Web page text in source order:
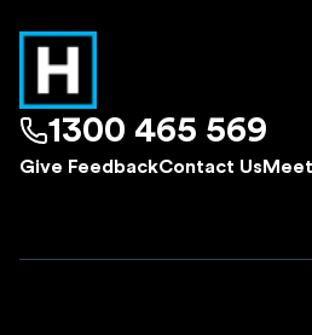
1300 465 569
Give FeedbackContact Us